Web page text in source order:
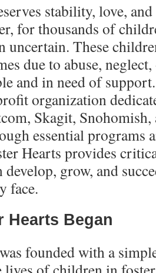
stability, love,
for thousands of
uncertain. These
due to abuse,
and in need of
organization
Skagit,
essential programs
Hearts provides
grow, and
face.
Hearts Began
founded with a